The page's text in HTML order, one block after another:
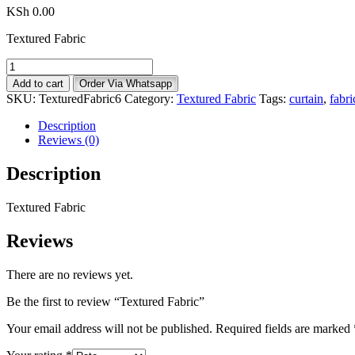
KSh 0.00
Textured Fabric
Textured
Fabric
quantity
Add to cart Order Via Whatsapp
SKU: TexturedFabric6 Category: Textured Fabric Tags: curtain,
Description
Reviews (0)
Description
Textured Fabric
Reviews
There are no reviews yet.
Be the first to review “Textured Fabric”
Your email address will not be published. Required fields are marked